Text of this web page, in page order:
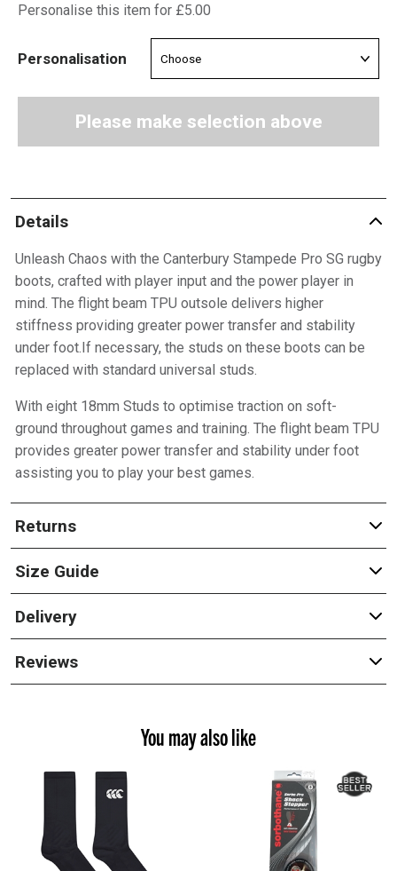
Personalise this item for £5.00
Personalisation
Please make selection above
Details
Unleash Chaos with the Canterbury Stampede Pro SG rugby
boots, crafted with player input and the power player in
mind. The flight beam TPU outsole delivers higher
stiffness providing greater power transfer and stability
under foot.If necessary, the studs on these boots can be
replaced with standard universal studs.
With eight 18mm Studs to optimise traction on soft-
ground throughout games and training. The flight beam TPU
provides greater power transfer and stability under foot
assisting you to play your best games.
Returns
Size Guide
Delivery
Reviews
You may also like